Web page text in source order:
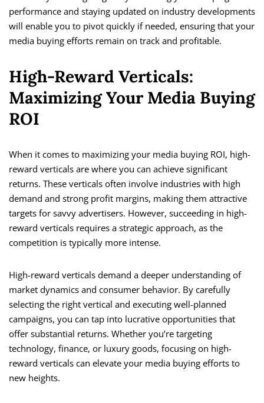
performance and staying updated on industry developments
will enable you to pivot quickly if needed, ensuring that your
media buying efforts remain on track and profitable.
High-Reward Verticals:
Maximizing Your Media Buying
ROI
When it comes to maximizing your media buying ROI, high-
reward verticals are where you can achieve significant
returns. These verticals often involve industries with high
demand and strong profit margins, making them attractive
targets for savvy advertisers. However, succeeding in high-
reward verticals requires a strategic approach, as the
competition is typically more intense.
High-reward verticals demand a deeper understanding of
market dynamics and consumer behavior. By carefully
selecting the right vertical and executing well-planned
campaigns, you can tap into lucrative opportunities that
offer substantial returns. Whether you’re targeting
technology, finance, or luxury goods, focusing on high-
reward verticals can elevate your media buying efforts to
new heights.